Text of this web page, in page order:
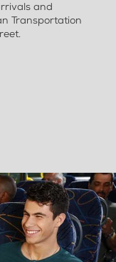
and
Transportation